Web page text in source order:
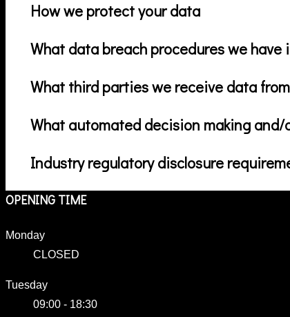
How we protect your data
What data breach procedures we have
What third parties we receive data from
What automated decision making
Industry regulatory disclosure
OPENING TIME
Monday
CLOSED
Tuesday
09:00 - 18:30